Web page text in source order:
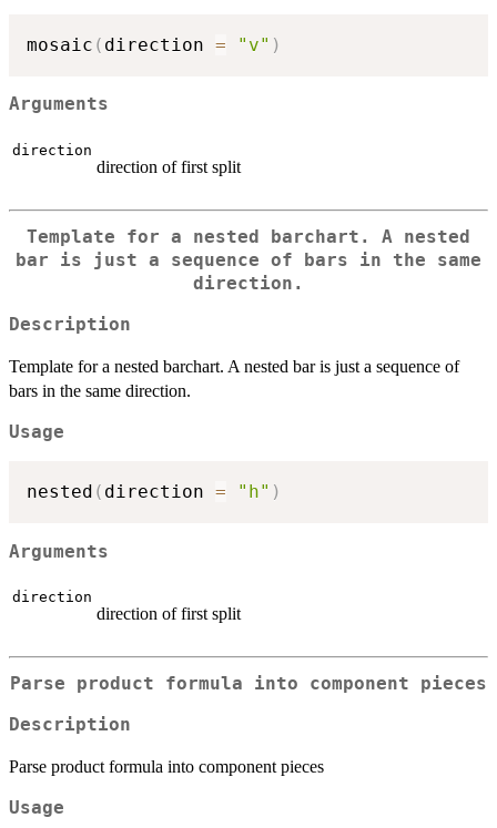
mosaic ( direction = "v" )
Arguments
direction
direction of first split
Template for a nested barchart. A nested
bar is just a sequence of bars in the same
direction.
Description
Template for a nested barchart. A nested bar is just a sequence of
bars in the same direction.
Usage
nested ( direction = "h" )
Arguments
direction
direction of first split
Parse product formula into component pieces
Description
Parse product formula into component pieces
Usage